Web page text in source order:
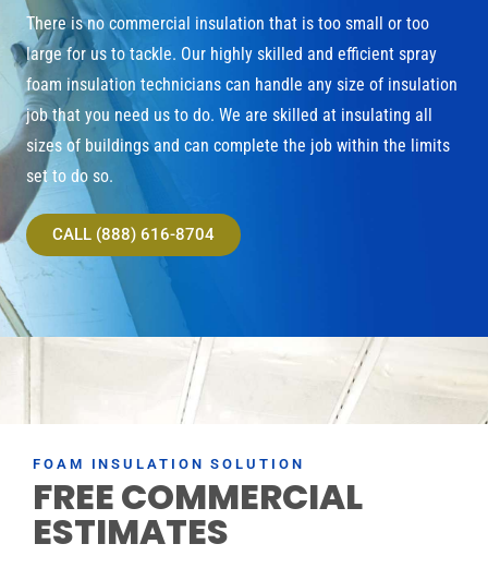
There is no commercial insulation that is too small or too
large for us to tackle. Our highly skilled and efficient spray
foam insulation technicians can handle any size of insulation
job that you need us to do. We are skilled at insulating all
sizes of buildings and can complete the job within the limits
set to do so.
CALL (888) 616-8704
FOAM INSULATION SOLUTION
FREE COMMERCIAL
ESTIMATES